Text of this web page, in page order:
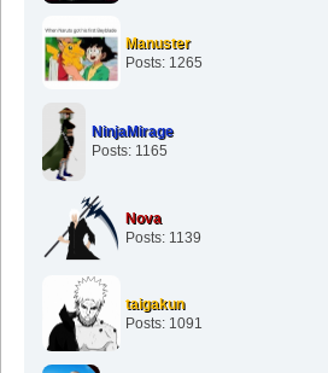
Manuster
Posts: 1265
NinjaMirage
Posts: 1165
Nova
Posts: 1139
taigakun
Posts: 1091